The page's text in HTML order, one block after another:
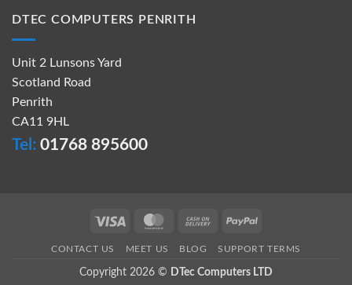
DTEC COMPUTERS PENRITH
Unit 2 Lunsons Yard
Scotland Road
Penrith
CA11 9HL
Tel: 01768 895600
Visa MasterCardCash
Delivery
PayPal
CONTACT US MEET US BLOG SUPPORT TERMS
Copyright 2026 © DTec Computers LTD